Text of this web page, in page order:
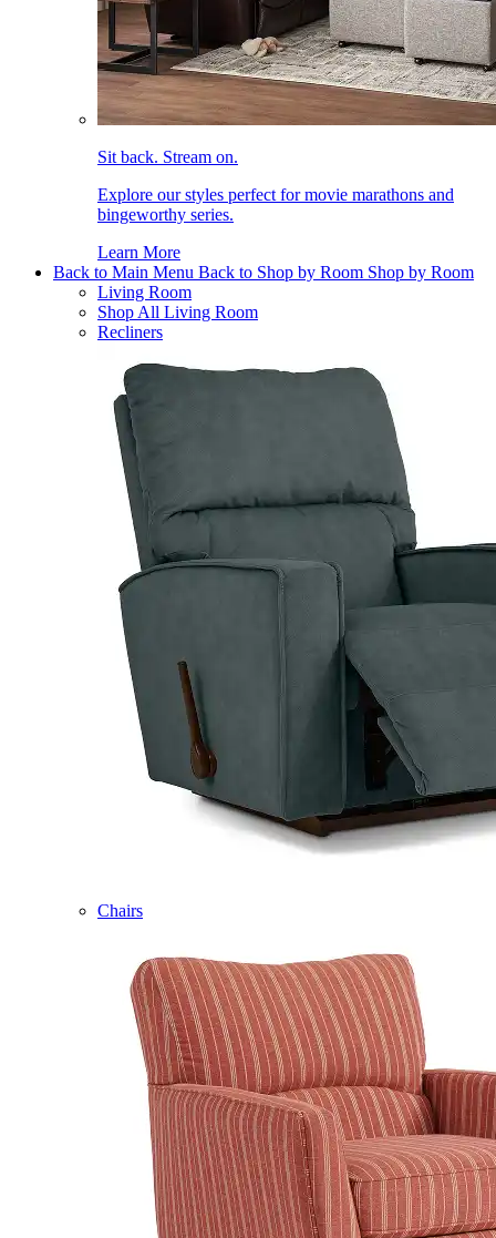
Sit back. Stream on.
Explore our styles perfect for movie marathons and
bingeworthy series.
Learn More
Back to Main Menu Back to Shop by Room Shop by Room
Living Room
Shop All Living Room
Recliners
Chairs